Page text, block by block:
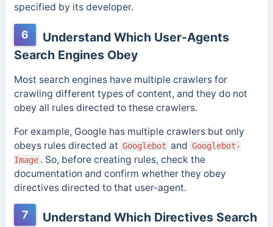
specified by its developer.
6
Understand Which User-Agents
Search Engines Obey
Most search engines have multiple crawlers for
crawling different types of content, and they do not
obey all rules directed to these crawlers.
For example, Google has multiple crawlers but only
obeys rules directed at Googlebot and Googlebot-
Image . So, before creating rules, check the
documentation and confirm whether they obey
directives directed to that user-agent.
7
Understand Which Directives Search